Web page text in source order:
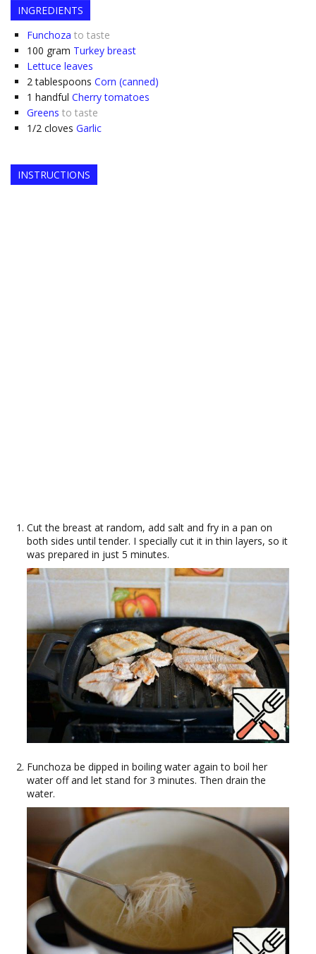
INGREDIENTS
Funchoza to taste
100 gram Turkey breast
Lettuce leaves
2 tablespoons Corn (canned)
1 handful Cherry tomatoes
Greens to taste
1/2 cloves Garlic
INSTRUCTIONS
Cut the breast at random, add salt and fry in a pan on
both sides until tender. I specially cut it in thin layers, so it
was prepared in just 5 minutes.
Funchoza be dipped in boiling water again to boil her
water off and let stand for 3 minutes. Then drain the
water.